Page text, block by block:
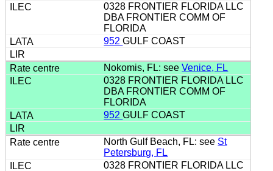
0328 FRONTIER FLORIDA LLC
DBA FRONTIER COMM OF
FLORIDA
952GULF COAST
Nokomis, FL: seeVenice, FL
0328 FRONTIER FLORIDA LLC
DBA FRONTIER COMM OF
FLORIDA
952GULF COAST
North Gulf Beach, FL: see St
Petersburg, FL
0328 FRONTIER FLORIDA LLC